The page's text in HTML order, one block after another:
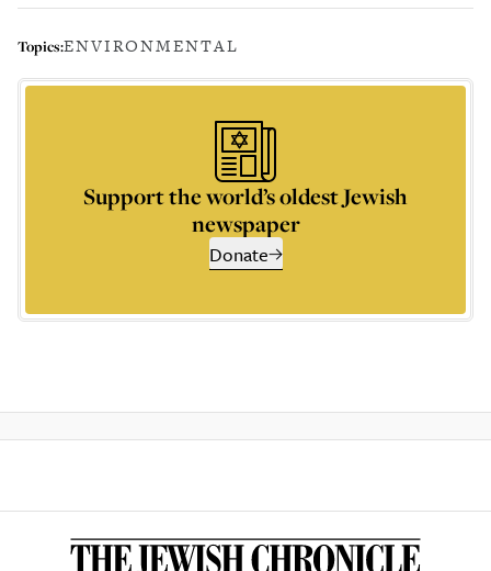
Topics:ENVIRONMENTAL
Support the world’s oldest Jewish
newspaper
Donate